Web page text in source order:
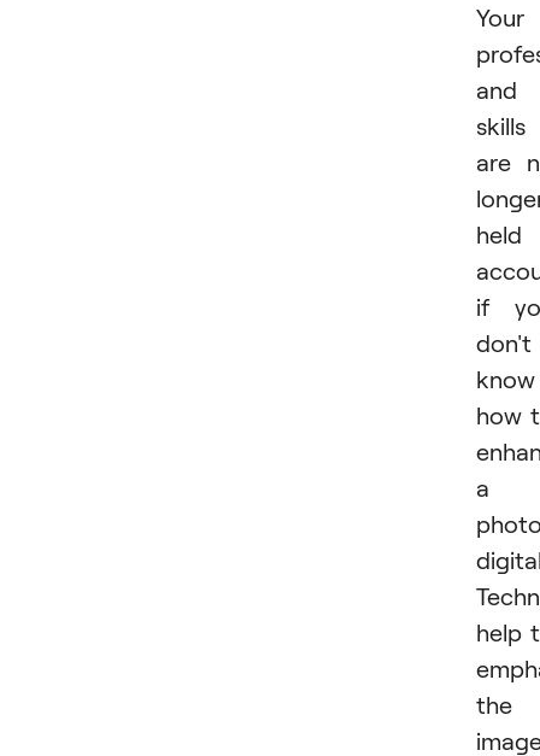
Your
and
skills
are
held
if
don't
know
how
a
help
the